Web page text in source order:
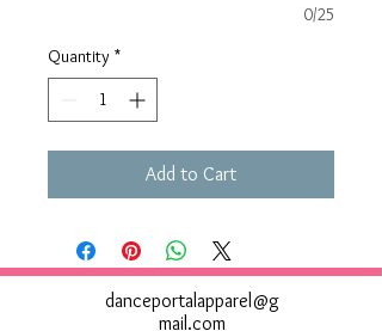
0/25
Quantity *
Add to Cart
danceportalapparel@g
mail.com